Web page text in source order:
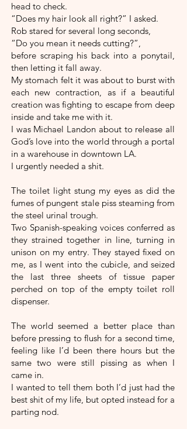
head to check.
“Does my hair look all right?” I asked.
Rob stared for several long seconds,
“Do you mean it needs cutting?”,
before scraping his back into a ponytail,
then letting it fall away.
My stomach felt it was about to burst with
each new contraction, as if a beautiful
creation was fighting to escape from deep
inside and take me with it.
I was Michael Landon about to release all
God’s love into the world through a portal
in a warehouse in downtown LA.
I urgently needed a shit.
The toilet light stung my eyes as did the
fumes of pungent stale piss steaming from
the steel urinal trough.
Two Spanish-speaking voices conferred as
they strained together in line, turning in
unison on my entry. They stayed fixed on
me, as I went into the cubicle, and seized
the last three sheets of tissue paper
perched on top of the empty toilet roll
dispenser.
The world seemed a better place than
before pressing to flush for a second time,
feeling like I’d been there hours but the
same two were still pissing as when I
came in.
I wanted to tell them both I’d just had the
best shit of my life, but opted instead for a
parting nod.